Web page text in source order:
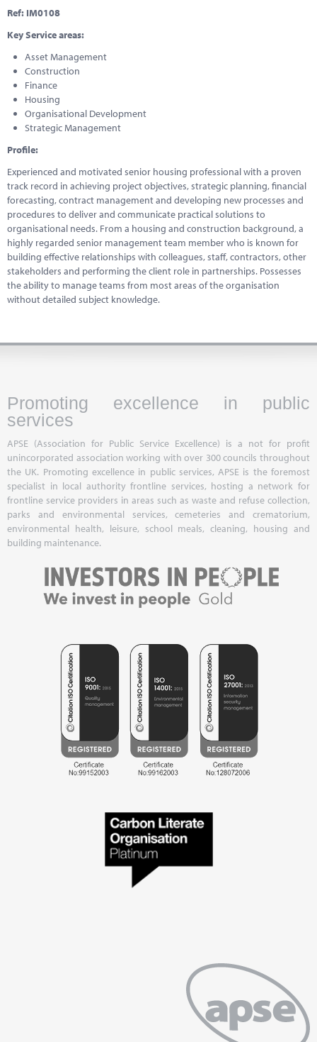
Ref: IM0108
Key Service areas:
Asset Management
Construction
Finance
Housing
Organisational Development
Strategic Management
Profile:
Experienced and motivated senior housing professional with a proven
track record in achieving project objectives, strategic planning, financial
forecasting, contract management and developing new processes and
procedures to deliver and communicate practical solutions to
organisational needs. From a housing and construction background, a
highly regarded senior management team member who is known for
building effective relationships with colleagues, staff, contractors, other
stakeholders and performing the client role in partnerships. Possesses
the ability to manage teams from most areas of the organisation
without detailed subject knowledge.
Promoting excellence in public
services
APSE (Association for Public Service Excellence) is a not for profit
unincorporated association working with over 300 councils throughout
the UK. Promoting excellence in public services, APSE is the foremost
specialist in local authority frontline services, hosting a network for
frontline service providers in areas such as waste and refuse collection,
parks and environmental services, cemeteries and crematorium,
environmental health, leisure, school meals, cleaning, housing and
building maintenance.